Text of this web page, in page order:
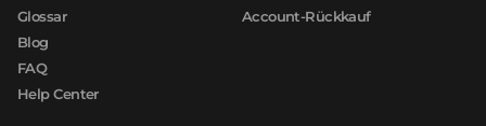
Glossar
Blog
FAQ
Help Center
Account-Rückkauf